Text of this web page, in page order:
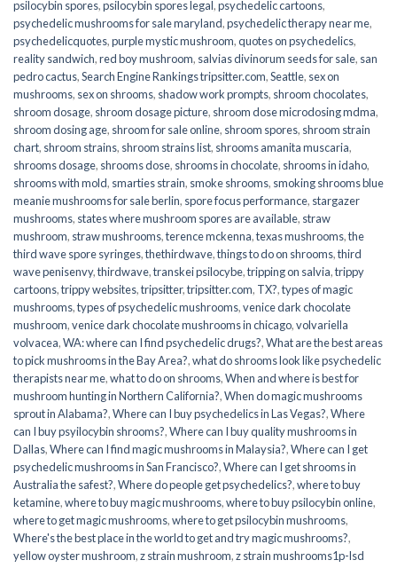
psilocybin spores,psilocybin spores legal,psychedelic cartoons,
psychedelic mushrooms for sale maryland,psychedelic therapy near me,
psychedelicquotes,purple mystic mushroom,quotes on psychedelics,
reality sandwich,red boy mushroom, salvias divinorum seeds for sale, san
pedro cactus,Search Engine Rankings tripsitter.com,Seattle, sex on
mushrooms, sex on shrooms, shadow work prompts, shroom chocolates,
shroom dosage, shroom dosage picture, shroom dose microdosing mdma,
shroom dosing age, shroom for sale online, shroom spores, shroom strain
chart, shroom strains, shroom strains list, shrooms amanita muscaria,
shrooms dosage, shrooms dose, shrooms in chocolate, shrooms in idaho,
shrooms with mold, smarties strain, smoke shrooms, smoking shrooms blue
meanie mushrooms for sale berlin, spore focus performance, stargazer
mushrooms, states where mushroom spores are available, straw
mushroom, straw mushrooms,terence mckenna,texas mushrooms,the
third wave spore syringes,thethirdwave,things to do on shrooms,third
wave penisenvy,thirdwave,transkei psilocybe,tripping on salvia,trippy
cartoons,trippy websites,tripsitter,tripsitter.com, TX?,types of magic
mushrooms,types of psychedelic mushrooms,venice dark chocolate
mushroom,venice dark chocolate mushrooms in chicago,volvariella
volvacea,WA: where can I find psychedelic drugs?,What are the best areas
to pick mushrooms in the Bay Area?,what do shrooms look like psychedelic
therapists near me,what to do on shrooms,When and where is best for
mushroom hunting in Northern California?,When do magic mushrooms
sprout in Alabama?,Where can I buy psychedelics in Las Vegas?,Where
can I buy psyilocybin shrooms?,Where can I buy quality mushrooms in
Dallas,Where can I find magic mushrooms in Malaysia?,Where can I get
psychedelic mushrooms in San Francisco?,Where can I get shrooms in
Australia the safest?,Where do people get psychedelics?,where to buy
ketamine,where to buy magic mushrooms,where to buy psilocybin online​,
where to get magic mushrooms​,where to get psilocybin mushrooms​,
Where's the best place in the world to get and try magic mushrooms?,
yellow oyster mushroom,z strain mushroom,z strain mushrooms1p-lsd